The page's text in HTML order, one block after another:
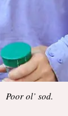
Poor ol’ sod.